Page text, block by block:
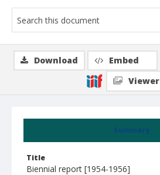
Summary
Title
Biennial report [1954-1956]
Download Embed
Viewer